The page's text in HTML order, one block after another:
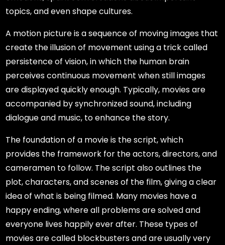
topics, and even shape cultures.
A motion picture is a sequence of moving images that
create the illusion of movement using a trick called
persistence of vision, in which the human brain
perceives continuous movement when still images
are displayed quickly enough. Typically, movies are
accompanied by synchronized sound, including
dialogue and music, to enhance the story.
The foundation of a movie is the script, which
provides the framework for the actors, directors, and
cameramen to follow. The script also outlines the
plot, characters, and scenes of the film, giving a clear
idea of what is being filmed. Many movies have a
happy ending, where all problems are solved and
everyone lives happily ever after. These types of
movies are called blockbusters and are usually very